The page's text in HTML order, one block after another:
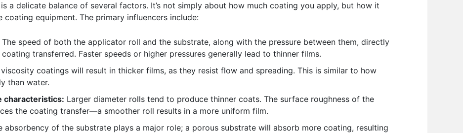
a delicate balance of several factors. It’s not simply about how much coating you apply, but how it
equipment. The primary influencers include:
The speed of both the applicator roll and the substrate, along with the pressure between them, directly
transferred. Faster speeds or higher pressures generally lead to thinner films.
coatings will result in thicker films, as they resist flow and spreading. This is similar to how
than water.
characteristics: Larger diameter rolls tend to produce thinner coats. The surface roughness of the
the coating transfer—a smoother roll results in a more uniform film.
absorbency of the substrate plays a major role; a porous substrate will absorb more coating, resulting